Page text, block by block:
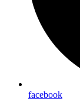
facebook